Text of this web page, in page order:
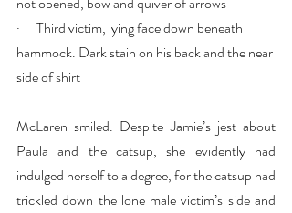
·      Third victim, lying face down beneath
hammock. Dark stain on his back and the near
side of shirt
McLaren smiled. Despite Jamie’s jest about
Paula and the catsup, she evidently had
indulged herself to a degree, for the catsup had
trickled down the lone male victim’s side and